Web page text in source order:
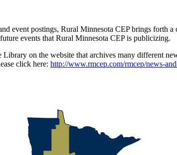
event postings, Rural Minnesota CEP brings forth
events that Rural Minnesota CEP is publicizing.
Library on the website that archives many different
click here: http://www.rmcep.com/rmcep/news-